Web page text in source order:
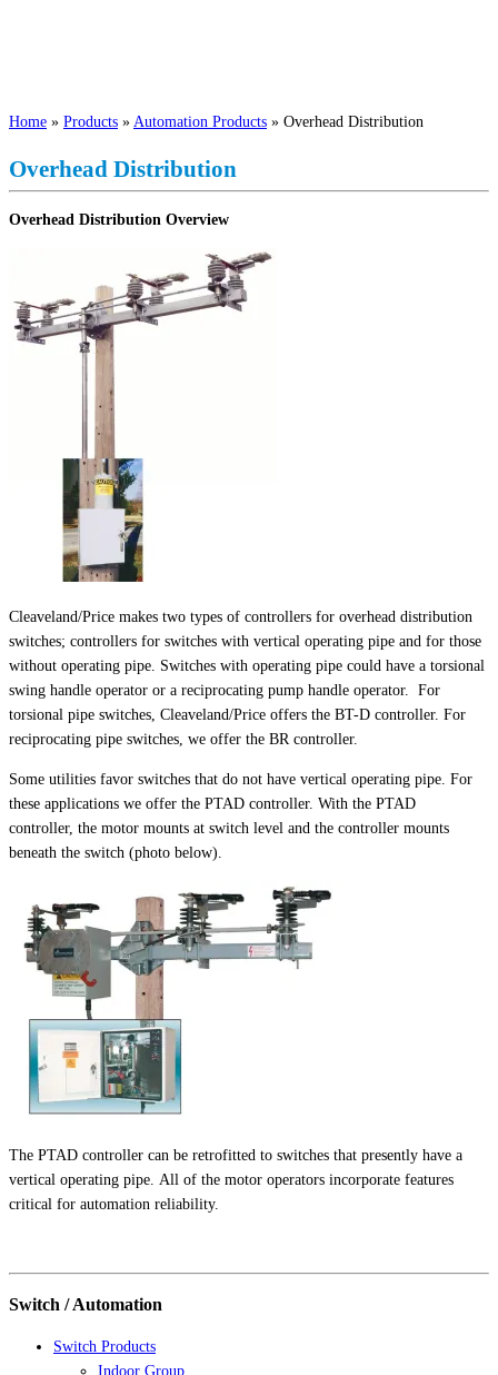
Home » Products » Automation Products » Overhead Distribution
Overhead Distribution
Overhead Distribution Overview
Cleaveland/Price makes two types of controllers for overhead distribution
switches; controllers for switches with vertical operating pipe and for those
without operating pipe. Switches with operating pipe could have a torsional
swing handle operator or a reciprocating pump handle operator. For
torsional pipe switches, Cleaveland/Price offers the BT-D controller. For
reciprocating pipe switches, we offer the BR controller.
Some utilities favor switches that do not have vertical operating pipe. For
these applications we offer the PTAD controller. With the PTAD
controller, the motor mounts at switch level and the controller mounts
beneath the switch (photo below).
The PTAD controller can be retrofitted to switches that presently have a
vertical operating pipe. All of the motor operators incorporate features
critical for automation reliability.
Switch / Automation
Switch Products
Indoor Group